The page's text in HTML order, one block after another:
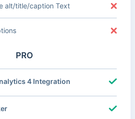
alt/title/caption Text
PRO
4 Integration